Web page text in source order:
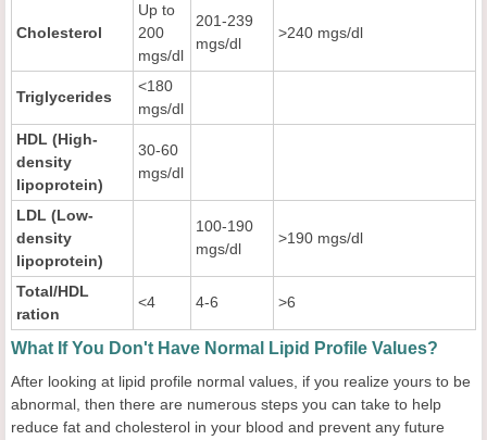
Cholesterol
Up to
200
mgs/dl
201-239
mgs/dl
>240 mgs/dl
Triglycerides
<180
mgs/dl
HDL (High-
density
lipoprotein)
30-60
mgs/dl
LDL (Low-
density
lipoprotein)
100-190
mgs/dl
>190 mgs/dl
Total/HDL
ration
<4 4-6 >6
What If You Don't Have Normal Lipid Profile Values?
After looking at lipid profile normal values, if you realize yours to be
abnormal, then there are numerous steps you can take to help
reduce fat and cholesterol in your blood and prevent any future